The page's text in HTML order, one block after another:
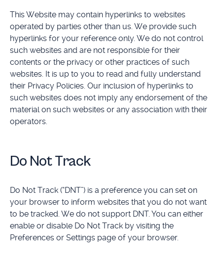
This Website may contain hyperlinks to websites
operated by parties other than us. We provide such
hyperlinks for your reference only. We do not control
such websites and are not responsible for their
contents or the privacy or other practices of such
websites. It is up to you to read and fully understand
their Privacy Policies. Our inclusion of hyperlinks to
such websites does not imply any endorsement of the
material on such websites or any association with their
operators.
Do Not Track
Do Not Track (“DNT”) is a preference you can set on
your browser to inform websites that you do not want
to be tracked. We do not support DNT. You can either
enable or disable Do Not Track by visiting the
Preferences or Settings page of your browser.